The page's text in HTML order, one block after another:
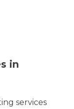
in
services